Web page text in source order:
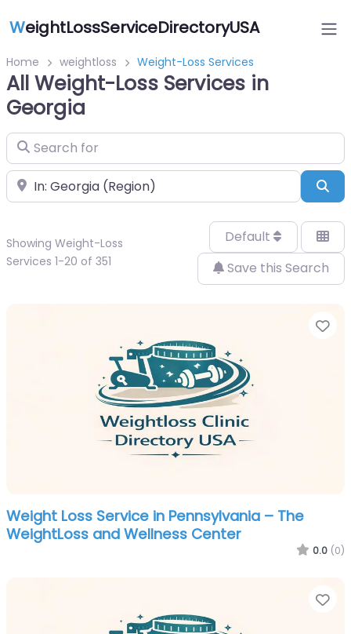
WeightLossServiceDirectoryUSA
Home weightloss Weight-Loss Services
All Weight-Loss Services in
Georgia
Search for
Near
Showing Weight-Loss
Services 1-20 of 351
Default
Save this Search
Weight Loss Service in Pennsylvania – The
WeightLoss and Wellness Center
0.0 (0)